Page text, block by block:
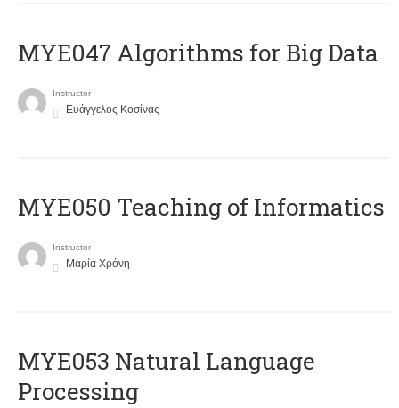
MYE047 Algorithms for Big Data
Instructor
Ευάγγελος Κοσίνας
MYE050 Teaching of Informatics
Instructor
Μαρία Χρόνη
ΜΥΕ053 Natural Language
Processing